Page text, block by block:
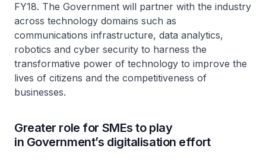
FY18. The Government will partner with the industry
across technology domains such as
communications infrastructure, data analytics,
robotics and cyber security to harness the
transformative power of technology to improve the
lives of citizens and the competitiveness of
businesses.
Greater role for SMEs to play
in Government’s digitalisation effort